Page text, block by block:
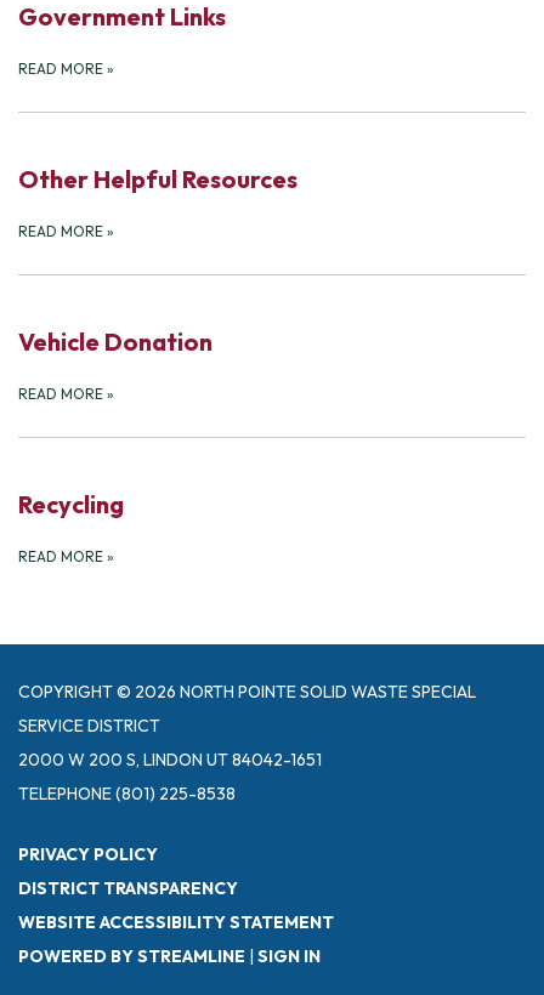
Government Links
READ MORE »
Other Helpful Resources
READ MORE »
Vehicle Donation
READ MORE »
Recycling
READ MORE »
COPYRIGHT © 2026 NORTH POINTE SOLID WASTE SPECIAL
SERVICE DISTRICT
2000 W 200 S, LINDON UT 84042-1651
TELEPHONE(801) 225-8538
PRIVACY POLICY
DISTRICT TRANSPARENCY
WEBSITE ACCESSIBILITY STATEMENT
POWERED BY STREAMLINE | SIGN IN